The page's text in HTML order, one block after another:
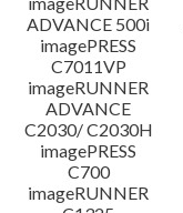
ADVANCE 500i
imagePRESS
C7011VP
imageRUNNER
ADVANCE
C2030/ C2030H
imagePRESS
C700
imageRUNNER